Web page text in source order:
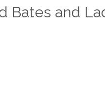
Bates and